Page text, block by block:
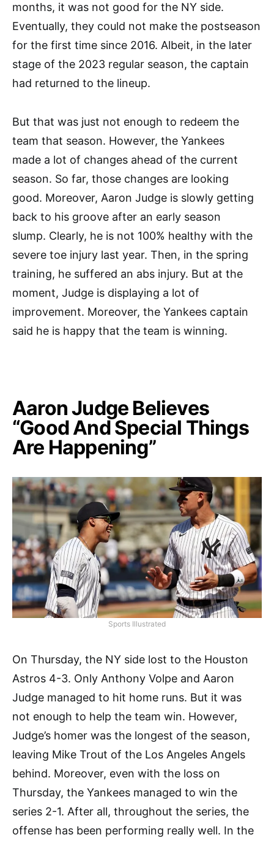
months, it was not good for the NY side.
Eventually, they could not make the postseason
for the first time since 2016. Albeit, in the later
stage of the 2023 regular season, the captain
had returned to the lineup.
But that was just not enough to redeem the
team that season. However, the Yankees
made a lot of changes ahead of the current
season. So far, those changes are looking
good. Moreover, Aaron Judge is slowly getting
back to his groove after an early season
slump. Clearly, he is not 100% healthy with the
severe toe injury last year. Then, in the spring
training, he suffered an abs injury. But at the
moment, Judge is displaying a lot of
improvement. Moreover, the Yankees captain
said he is happy that the team is winning.
Aaron Judge Believes
“Good And Special Things
Are Happening”
Sports Illustrated
On Thursday, the NY side lost to the Houston
Astros 4-3. Only Anthony Volpe and Aaron
Judge managed to hit home runs. But it was
not enough to help the team win. However,
Judge’s homer was the longest of the season,
leaving Mike Trout of the Los Angeles Angels
behind. Moreover, even with the loss on
Thursday, the Yankees managed to win the
series 2-1. After all, throughout the series, the
offense has been performing really well. In the